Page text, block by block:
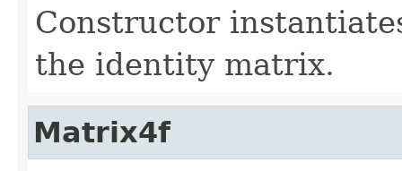
Constructor
the identity matrix.
Matrix4f